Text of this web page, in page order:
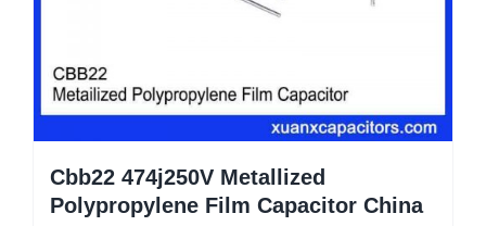
Cbb22 474j250V Metallized
Polypropylene Film Capacitor China